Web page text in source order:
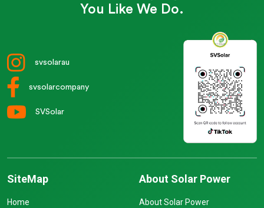
You Like We Do.
svsolarau
svsolarcompany
SVSolar
SiteMap
Home
About Solar Power
About Solar Power